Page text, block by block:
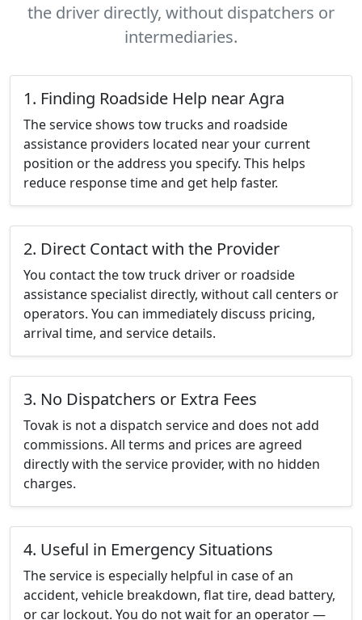
the driver directly, without dispatchers or
intermediaries.
1. Finding Roadside Help near Agra
The service shows tow trucks and roadside
assistance providers located near your current
position or the address you specify. This helps
reduce response time and get help faster.
2. Direct Contact with the Provider
You contact the tow truck driver or roadside
assistance specialist directly, without call centers or
operators. You can immediately discuss pricing,
arrival time, and service details.
3. No Dispatchers or Extra Fees
Tovak is not a dispatch service and does not add
commissions. All terms and prices are agreed
directly with the service provider, with no hidden
charges.
4. Useful in Emergency Situations
The service is especially helpful in case of an
accident, vehicle breakdown, flat tire, dead battery,
or car lockout. You do not wait for an operator —